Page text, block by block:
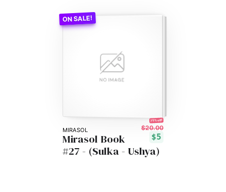
MIRASOL
75% off!
$20.00
$5
Mirasol Book
#27 - (Sulka - Ushya)